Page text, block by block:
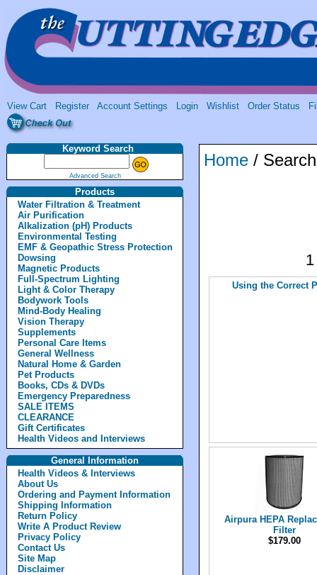
View Cart Register Account Settings Login Wishlist Order Status
Keyword Search
Advanced Search
Products
Water Filtration & Treatment
Air Purification
Alkalization (pH) Products
Environmental Testing
EMF & Geopathic Stress Protection
Dowsing
Magnetic Products
Full-Spectrum Lighting
Light & Color Therapy
Bodywork Tools
Mind-Body Healing
Vision Therapy
Supplements
Personal Care Items
General Wellness
Natural Home & Garden
Pet Products
Books, CDs & DVDs
Emergency Preparedness
SALE ITEMS
CLEARANCE
Gift Certificates
Health Videos and Interviews
General Information
Health Videos & Interviews
About Us
Ordering and Payment Information
Shipping Information
Return Policy
Write A Product Review
Privacy Policy
Contact Us
Site Map
Disclaimer
Home /
Using the Correct
Airpura HEPA
Filter
$179.00